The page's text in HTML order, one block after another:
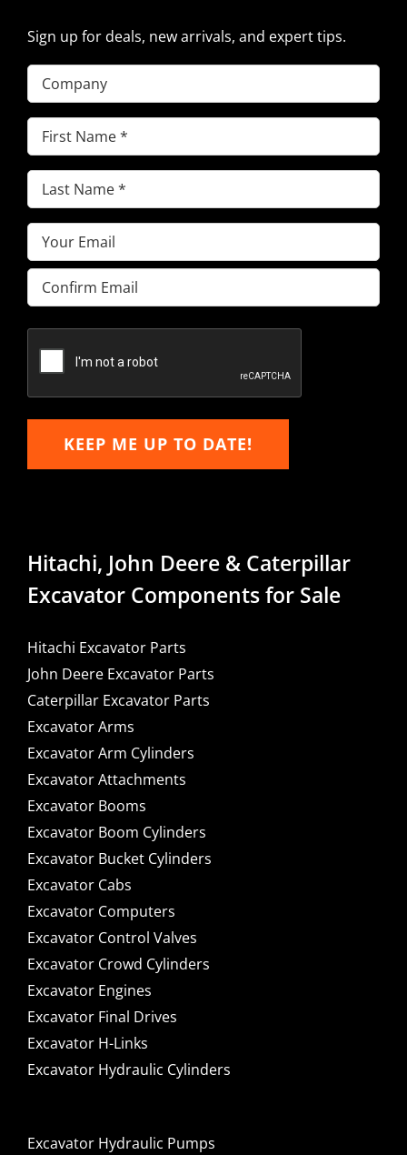
Sign up for deals, new arrivals, and expert tips.
Company
First
Name(Required)
Last
Name(Required)
Email(Required)
Enter
Email
Email
KEEP ME UP TO DATE!
Hitachi, John Deere & Caterpillar
Excavator Components for Sale
Hitachi Excavator Parts
John Deere Excavator Parts
Caterpillar Excavator Parts
Excavator Arms
Excavator Arm Cylinders
Excavator Attachments
Excavator Booms
Excavator Boom Cylinders
Excavator Bucket Cylinders
Excavator Cabs
Excavator Computers
Excavator Control Valves
Excavator Crowd Cylinders
Excavator Engines
Excavator Final Drives
Excavator H-Links
Excavator Hydraulic Cylinders
Excavator Hydraulic Pumps